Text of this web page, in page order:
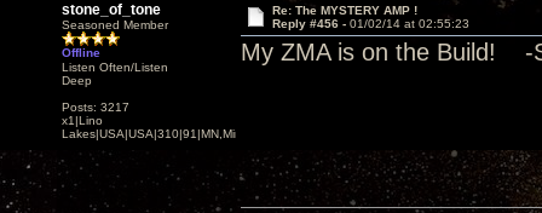
stone_of_tone
Seasoned Member
Offline
Listen Often/Listen
Deep
Posts: 3217
x1|Lino
Lakes|USA|USA|310|91|MN,Minnesota
Re: The MYSTERY AMP !
Reply #456 - 01/02/14 at 02:55:23
My ZMA is on the Build! -